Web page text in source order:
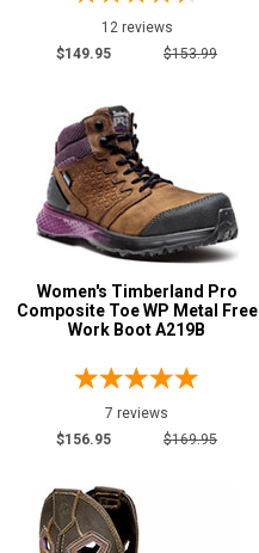
12 reviews
$149.95
$153.99
Women's Timberland Pro
Composite Toe WP Metal Free
Work Boot A219B
7 reviews
$156.95
$169.95